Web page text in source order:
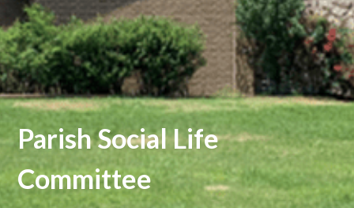
Parish Social Life
Committee